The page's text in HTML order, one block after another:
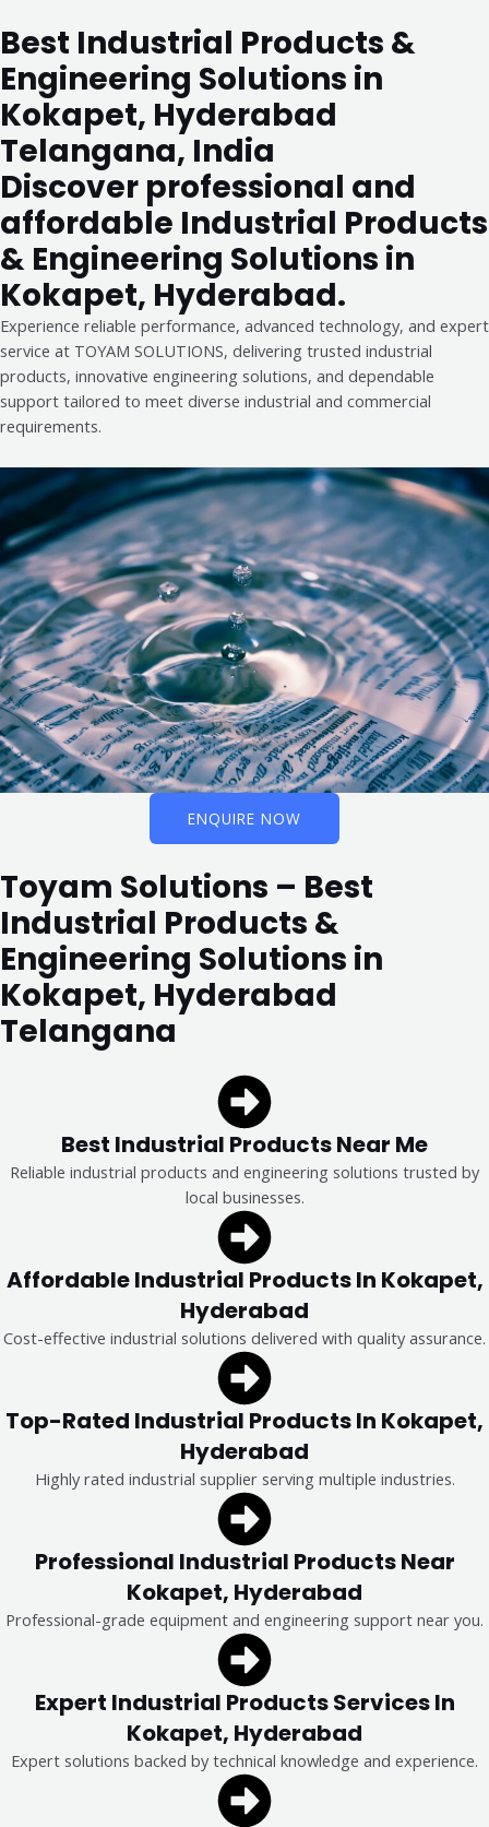
Best Industrial Products &
Engineering Solutions in
Kokapet, Hyderabad
Telangana, India
Discover professional and
affordable Industrial Products
& Engineering Solutions in
Kokapet, Hyderabad.
Experience reliable performance, advanced technology, and expert
service at TOYAM SOLUTIONS, delivering trusted industrial
products, innovative engineering solutions, and dependable
support tailored to meet diverse industrial and commercial
requirements.
ENQUIRE NOW
Toyam Solutions – Best
Industrial Products &
Engineering Solutions in
Kokapet, Hyderabad
Telangana
Best Industrial Products Near Me
Reliable industrial products and engineering solutions trusted by
local businesses.
Affordable Industrial Products In Kokapet,
Hyderabad
Cost-effective industrial solutions delivered with quality assurance.
Top-Rated Industrial Products In Kokapet,
Hyderabad
Highly rated industrial supplier serving multiple industries.
Professional Industrial Products Near
Kokapet, Hyderabad
Professional-grade equipment and engineering support near you.
Expert Industrial Products Services In
Kokapet, Hyderabad
Expert solutions backed by technical knowledge and experience.